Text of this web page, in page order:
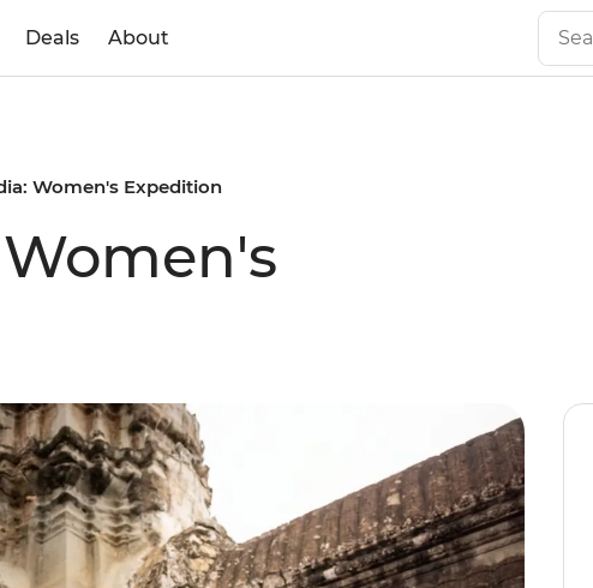
Deals About
Women's Expedition